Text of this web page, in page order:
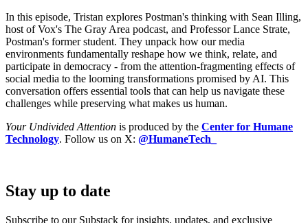
In this episode, Tristan explores Postman's thinking with Sean Illing,
host of Vox's The Gray Area podcast, and Professor Lance Strate,
Postman's former student. They unpack how our media
environments fundamentally reshape how we think, relate, and
participate in democracy - from the attention-fragmenting effects of
social media to the looming transformations promised by AI. This
conversation offers essential tools that can help us navigate these
challenges while preserving what makes us human.
Your Undivided Attention is produced by the Center for Humane
Technology. Follow us on X: @HumaneTech_
Stay up to date
Subscribe to our Substack for insights, updates, and exclusive